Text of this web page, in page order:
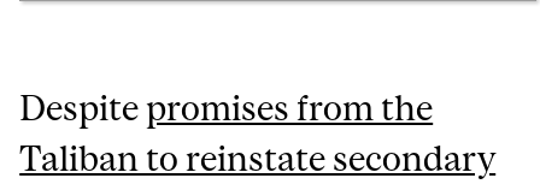
Despitepromises from the
Taliban to reinstate secondary